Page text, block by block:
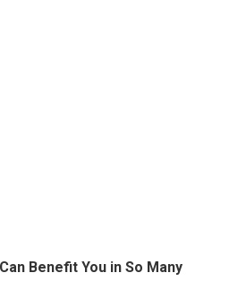
Benefit You in So Many